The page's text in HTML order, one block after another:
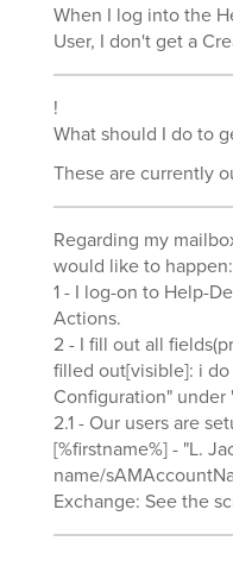
When I log into the
User, I don't get a
!
What should I do to
These are currently
Regarding my
would like to happen:
1 - I log-on to Help-
Actions.
2 - I fill out all
filled out[visible]: i
Configuration" under
2.1 - Our users are
[%firstname%] - "L.
name/
Exchange: See the